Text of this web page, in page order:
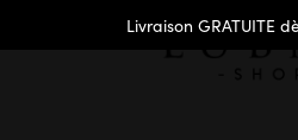
Livraison GRATUITE